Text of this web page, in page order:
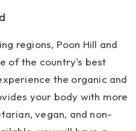
regions, Poon Hill and
of the country's best
the organic and
your body with more
vegan, and non-